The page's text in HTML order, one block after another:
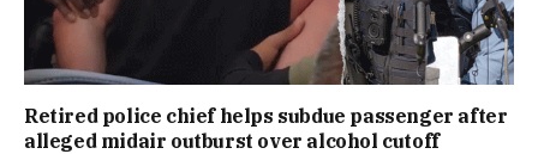
Retired police chief helps subdue passenger after
alleged midair outburst over alcohol cutoff